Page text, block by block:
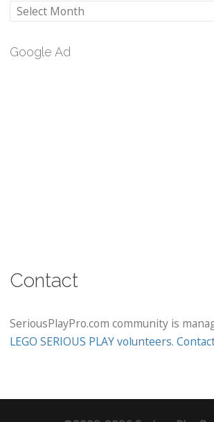
Archives
Google Ad
Contact
SeriousPlayPro.com community is
LEGO SERIOUS PLAY volunteers.